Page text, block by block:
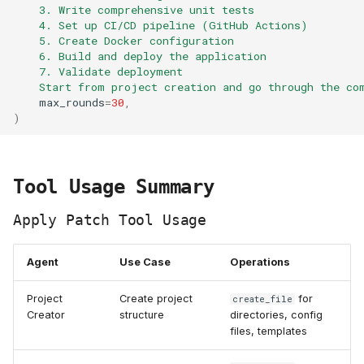
    3. Write comprehensive unit tests
    4. Set up CI/CD pipeline (GitHub Actions)
    5. Create Docker configuration
    6. Build and deploy the application
    7. Validate deployment
Start from project creation and go through the
max_rounds=30,
)
Tool Usage Summary
Apply Patch Tool Usage
Agent Use Case Operations
Project
Creator
Create project
structure
create_file for
directories, config
files, templates